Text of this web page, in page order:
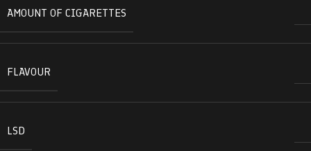
AMOUNT OF CIGARETTES
FLAVOUR
LSD